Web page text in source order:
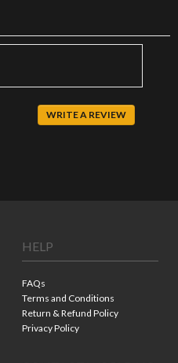
WRITE A REVIEW
HELP
FAQs
Terms and Conditions
Return & Refund Policy
Privacy Policy